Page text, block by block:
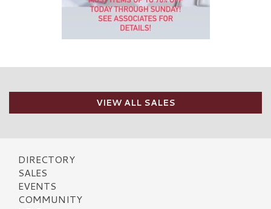
VIEW ALL SALES
DIRECTORY
SALES
EVENTS
COMMUNITY